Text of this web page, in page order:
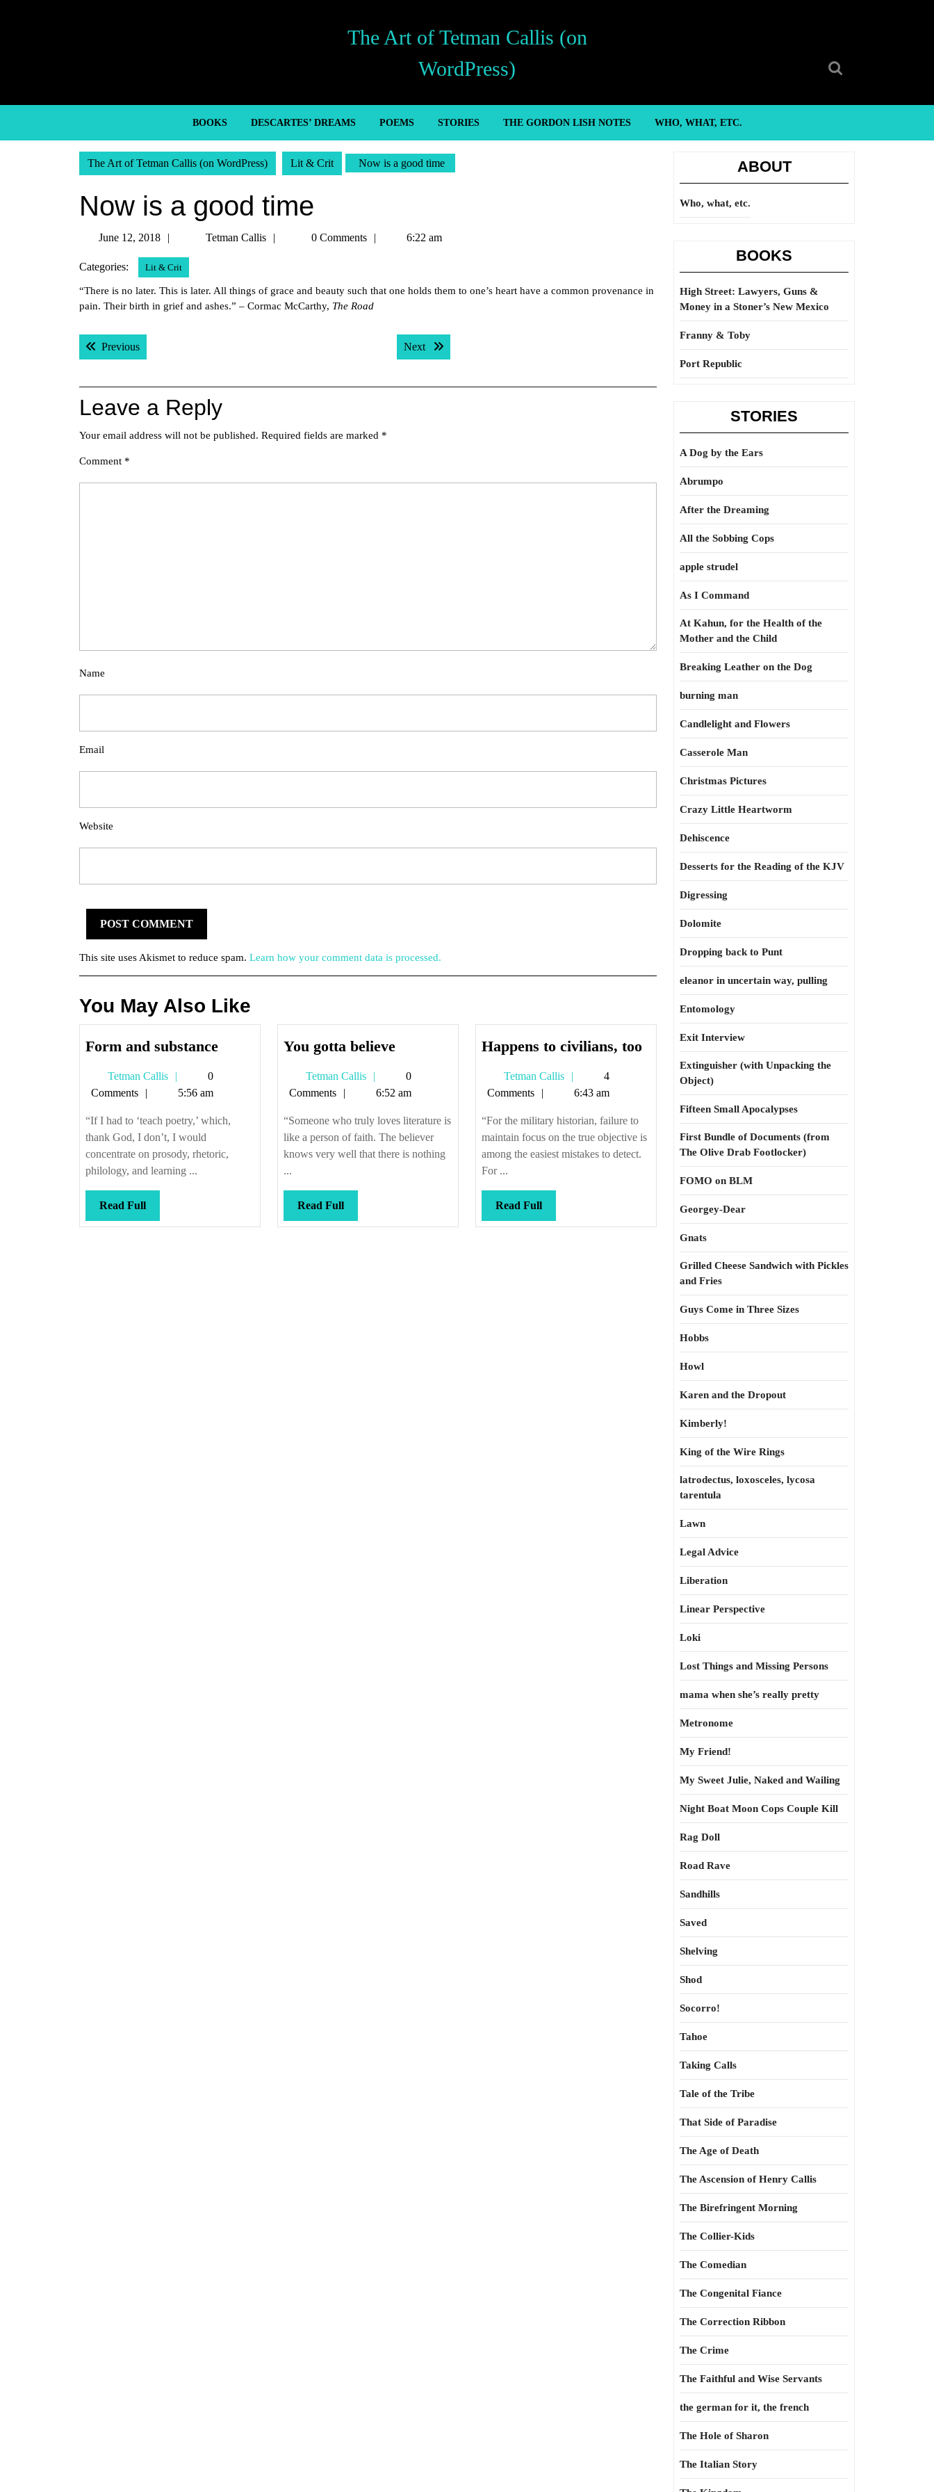
The Art of Tetman Callis (on
WordPress)
BOOKS DESCARTES’ DREAMS POEMS STORIES THE GORDON LISH NOTES WHO, WHAT, ETC.
The Art of Tetman Callis (on WordPress) Lit & Crit Now is a good time
Now is a good time
June 12, 2018
2018
Tetman Callis
Tetman0 Comments 6:22 am
Categories: Lit & Crit
“There is no later. This is later. All things of grace and beauty such that one holds them to one’s heart have a common provenance in
pain. Their birth in grief and ashes.” – Cormac McCarthy, The Road
Post
navigation
PreviousPrevious post: Next Next post:
Leave a Reply
Your email address will not be published. Required fields are marked *
Comment *
Name
Email
Website
This site uses Akismet to reduce spam. Learn how your comment data is processed.
You May Also Like
Form and substanceForm
Tetman Callis
Tetman
Callis
0
Comments
5:56 am
“If I had to ‘teach poetry,’ which,
thank God, I don’t, I would
concentrate on prosody, rhetoric,
philology, and learning ...
Read FullRead
Full
You gotta believeYou
believe
Tetman Callis
Tetman
Callis
0
Comments
6:52 am
“Someone who truly loves literature is
like a person of faith. The believer
knows very well that there is nothing
...
Read FullRead
Full
Happens to civilians, tooHappens
civilians,
Tetman Callis
Tetman
Callis
4
Comments
6:43 am
“For the military historian, failure to
maintain focus on the true objective is
among the easiest mistakes to detect.
For ...
Read FullRead
Full
ABOUT
Who, what, etc.
BOOKS
High Street: Lawyers, Guns &
Money in a Stoner’s New Mexico
Franny & Toby
Port Republic
STORIES
A Dog by the Ears
Abrumpo
After the Dreaming
All the Sobbing Cops
apple strudel
As I Command
At Kahun, for the Health of the
Mother and the Child
Breaking Leather on the Dog
burning man
Candlelight and Flowers
Casserole Man
Christmas Pictures
Crazy Little Heartworm
Dehiscence
Desserts for the Reading of the KJV
Digressing
Dolomite
Dropping back to Punt
eleanor in uncertain way, pulling
Entomology
Exit Interview
Extinguisher (with Unpacking the
Object)
Fifteen Small Apocalypses
First Bundle of Documents (from
The Olive Drab Footlocker)
FOMO on BLM
Georgey-Dear
Gnats
Grilled Cheese Sandwich with Pickles
and Fries
Guys Come in Three Sizes
Hobbs
Howl
Karen and the Dropout
Kimberly!
King of the Wire Rings
latrodectus, loxosceles, lycosa
tarentula
Lawn
Legal Advice
Liberation
Linear Perspective
Loki
Lost Things and Missing Persons
mama when she’s really pretty
Metronome
My Friend!
My Sweet Julie, Naked and Wailing
Night Boat Moon Cops Couple Kill
Rag Doll
Road Rave
Sandhills
Saved
Shelving
Shod
Socorro!
Tahoe
Taking Calls
Tale of the Tribe
That Side of Paradise
The Age of Death
The Ascension of Henry Callis
The Birefringent Morning
The Collier-Kids
The Comedian
The Congenital Fiance
The Correction Ribbon
The Crime
The Faithful and Wise Servants
the german for it, the french
The Hole of Sharon
The Italian Story